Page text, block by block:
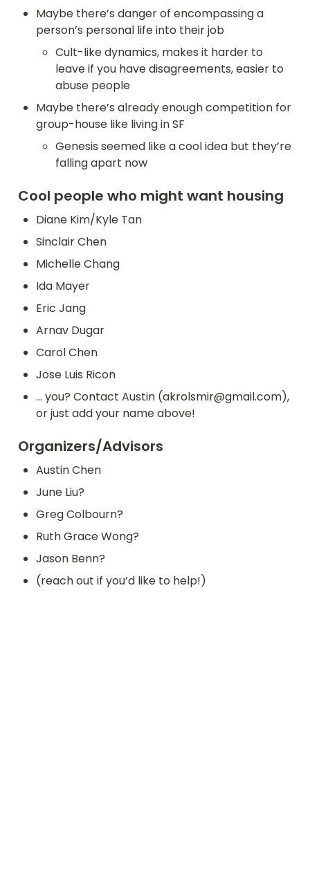
Maybe there’s danger of encompassing a
person’s personal life into their job
Cult-like dynamics, makes it harder to
leave if you have disagreements, easier to
abuse people
Maybe there’s already enough competition for
group-house like living in SF
Genesis seemed like a cool idea but they’re
falling apart now
Cool people who might want housing
Diane Kim/Kyle Tan
Sinclair Chen
Michelle Chang
Ida Mayer
Eric Jang
Arnav Dugar
Carol Chen
Jose Luis Ricon
... you? Contact Austin (akrolsmir@gmail.com),
or just add your name above!
Organizers/Advisors
Austin Chen
June Liu?
Greg Colbourn?
Ruth Grace Wong?
Jason Benn?
(reach out if you’d like to help!)